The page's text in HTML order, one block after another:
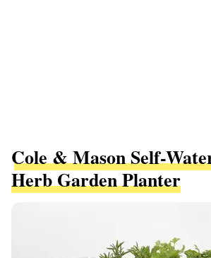
Cole & Mason Self-
Herb Garden Planter